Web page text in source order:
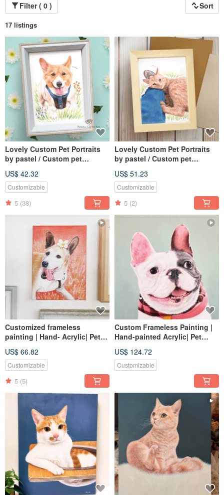
Filter ( 0 )
Sort
17 listings
Lovely Custom Pet Portraits
by pastel / Custom pet
US$ 42.32
Customizable
5 (38)
Lovely Custom Pet Portraits
by pastel / Custom pet
US$ 51.23
Customizable
5 (2)
Customized frameless
painting | Hand- Acrylic| Pet
US$ 66.82
Customizable
5 (5)
Custom Frameless Painting |
Hand-painted Acrylic| Pet
US$ 124.72
Customizable